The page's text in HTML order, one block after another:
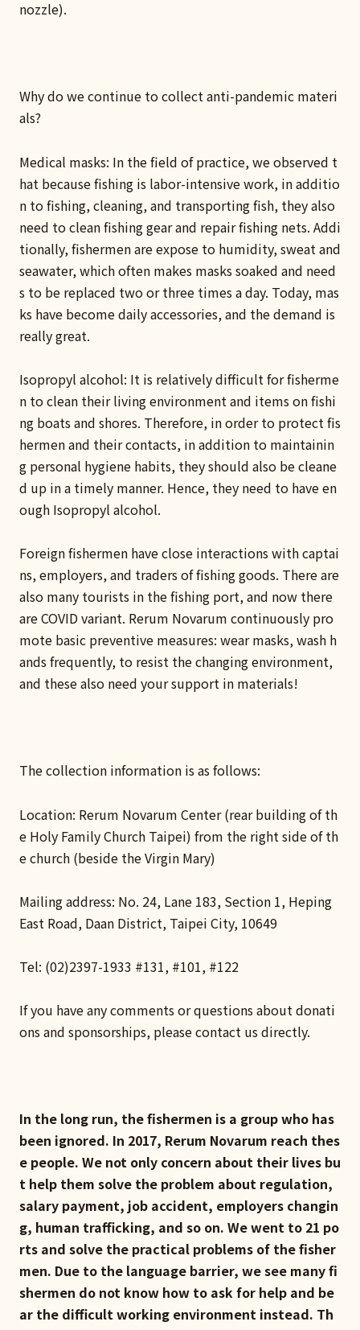
nozzle).
Why do we continue to collect anti-pandemic materi
als?
Medical masks: In the field of practice, we observed t
hat because fishing is labor-intensive work, in additio
n to fishing, cleaning, and transporting fish, they also
need to clean fishing gear and repair fishing nets. Addi
tionally, fishermen are expose to humidity, sweat and
seawater, which often makes masks soaked and need
s to be replaced two or three times a day. Today, mas
ks have become daily accessories, and the demand is
really great.
Isopropyl alcohol: It is relatively difficult for fisherme
n to clean their living environment and items on fishi
ng boats and shores. Therefore, in order to protect fis
hermen and their contacts, in addition to maintainin
g personal hygiene habits, they should also be cleane
d up in a timely manner. Hence, they need to have en
ough Isopropyl alcohol.
Foreign fishermen have close interactions with captai
ns, employers, and traders of fishing goods. There are
also many tourists in the fishing port, and now there
are COVID variant. Rerum Novarum continuously pro
mote basic preventive measures: wear masks, wash h
ands frequently, to resist the changing environment,
and these also need your support in materials!
The collection information is as follows:
Location: Rerum Novarum Center (rear building of th
e Holy Family Church Taipei) from the right side of th
e church (beside the Virgin Mary)
Mailing address: No. 24, Lane 183, Section 1, Heping
East Road, Daan District, Taipei City, 10649
Tel: (02)2397-1933 #131, #101, #122
If you have any comments or questions about donati
ons and sponsorships, please contact us directly.
In the long run, the fishermen is a group who has
been ignored. In 2017, Rerum Novarum reach thes
e people. We not only concern about their lives bu
t help them solve the problem about regulation,
salary payment, job accident, employers changin
g, human trafficking, and so on. We went to 21 po
rts and solve the practical problems of the fisher
men. Due to the language barrier, we see many fi
shermen do not know how to ask for help and be
ar the difficult working environment instead. Th